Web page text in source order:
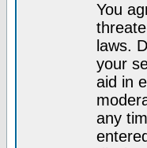
You
laws.
your
aid in
any